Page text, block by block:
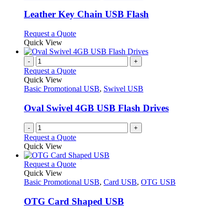
variants.
The
may
be
chosen
on
the
product
page
Leather Key Chain USB Flash
Request a QuoteThis
has
variants.
options
be
chosen
on
the
product
Quick View
- +
Request a Quote
Quick View
Basic Promotional USB, Swivel USB
Oval Swivel 4GB USB Flash Drives
- +
Request a Quote
Quick View
Request a QuoteThis
has
variants.
The
Quick View
Basic Promotional USB, Card USB, OTG USB
OTG Card Shaped USB